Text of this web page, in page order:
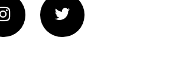
Instagram Twitter